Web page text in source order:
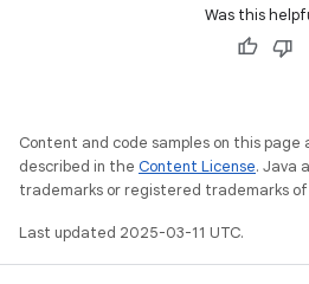
Was this
Content and code samples on this
described in the Content License. Java
trademarks or registered trademarks
Last updated 2025-03-11 UTC.